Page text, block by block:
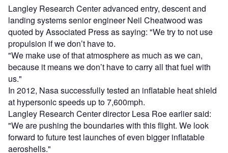
Langley Research Center advanced entry, descent and
landing systems senior engineer Neil Cheatwood was
quoted by Associated Press as saying: "We try to not use
propulsion if we don’t have to.
"We make use of that atmosphere as much as we can,
because it means we don’t have to carry all that fuel with
us."
In 2012, Nasa successfully tested an inflatable heat shield
at hypersonic speeds up to 7,600mph.
Langley Research Center director Lesa Roe earlier said:
"We are pushing the boundaries with this flight. We look
forward to future test launches of even bigger inflatable
aeroshells."